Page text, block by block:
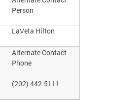
Person
LaVeta Hilton
Alternate Contact
Phone
(202) 442-5111